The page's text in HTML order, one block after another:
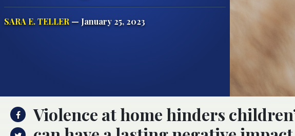
SARA E. TELLER— January 25, 2023
Violence at home hinders